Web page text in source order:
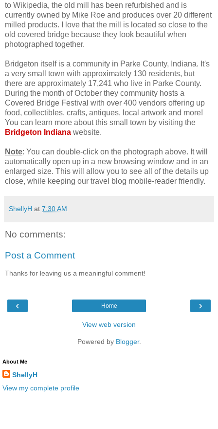
to Wikipedia, the old mill has been refurbished and is
currently owned by Mike Roe and produces over 20 different
milled products. I love that the mill is located so close to the
old covered bridge because they look beautiful when
photographed together.
Bridgeton itself is a community in Parke County, Indiana. It's
a very small town with approximately 130 residents, but
there are approximately 17,241 who live in Parke County.
During the month of October they community hosts a
Covered Bridge Festival with over 400 vendors offering up
food, collectibles, crafts, antiques, local artwork and more!
You can learn more about this small town by visiting the
Bridgeton Indiana website.
Note: You can double-click on the photograph above. It will
automatically open up in a new browsing window and in an
enlarged size. This will allow you to see all of the details up
close, while keeping our travel blog mobile-reader friendly.
ShellyH at 7:30 AM
No comments:
Post a Comment
Thanks for leaving us a meaningful comment!
‹ ›
Home
View web version
Powered by Blogger.
About Me
ShellyH
View my complete profile